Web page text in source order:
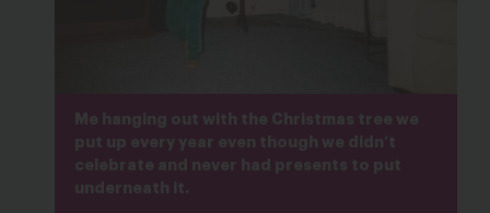
Me hanging out with the Christmas tree we
put up every year even though we didn’t
celebrate and never had presents to put
underneath it.